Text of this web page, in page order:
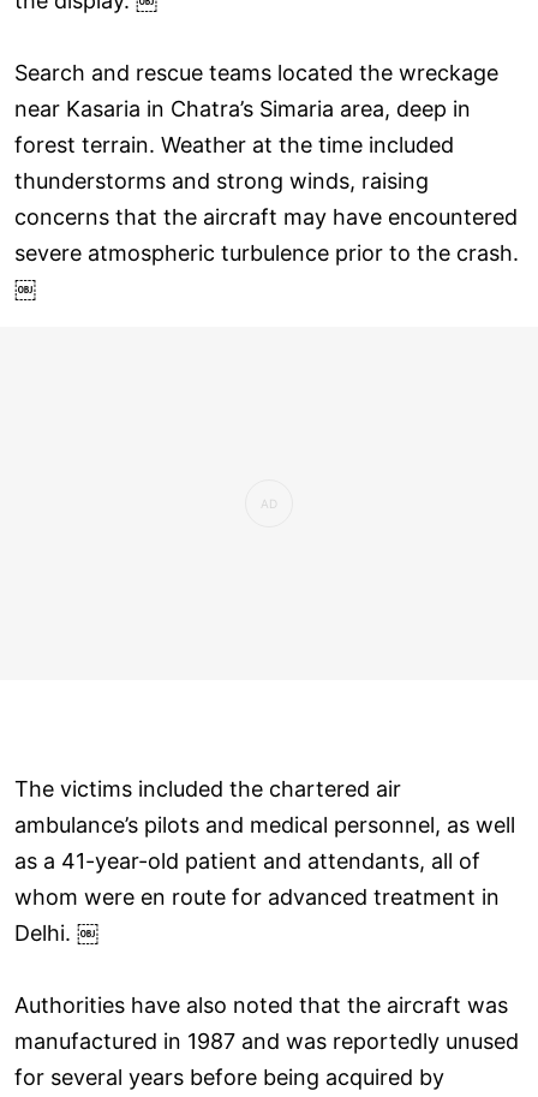
Search and rescue teams located the wreckage
near Kasaria in Chatra’s Simaria area, deep in
forest terrain. Weather at the time included
thunderstorms and strong winds, raising
concerns that the aircraft may have encountered
severe atmospheric turbulence prior to the crash.
￼
The victims included the chartered air
ambulance’s pilots and medical personnel, as well
as a 41-year-old patient and attendants, all of
whom were en route for advanced treatment in
Delhi. ￼
Authorities have also noted that the aircraft was
manufactured in 1987 and was reportedly unused
for several years before being acquired by